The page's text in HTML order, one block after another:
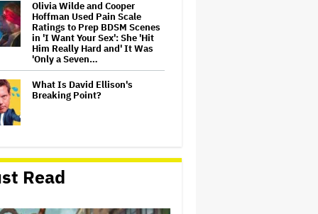
Olivia Wilde and Cooper
Hoffman Used Pain Scale
Ratings to Prep BDSM Scenes
in 'I Want Your Sex': She 'Hit
Him Really Hard and' It Was
'Only a Seven…
What Is David Ellison's
Breaking Point?
Paramount-Warner Bros.
Merger Close Soon:
'Uncertainty and Delay' Are
Read